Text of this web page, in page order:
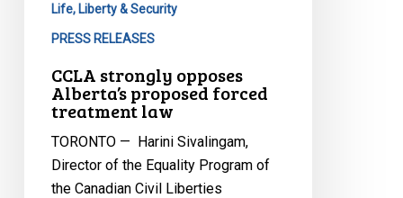
Life, Liberty & Security
PRESS RELEASES
CCLA strongly opposes
Alberta’s proposed forced
treatment law
TORONTO — Harini Sivalingam,
Director of the Equality Program of
the Canadian Civil Liberties